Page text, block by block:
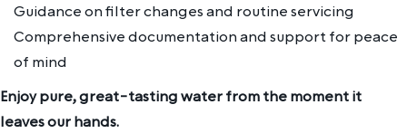
Guidance on filter changes and routine servicing
Comprehensive documentation and support for peace
of mind
Enjoy pure, great-tasting water from the moment it
leaves our hands.